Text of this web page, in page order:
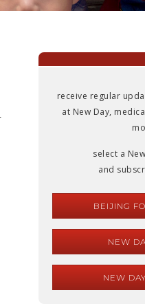
receive regular
at New Day,
select a
and
BEIJING
NEW
NEW